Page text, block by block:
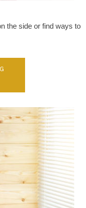
the side or find ways to